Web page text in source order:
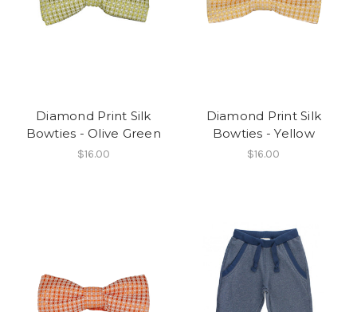
Diamond Print Silk
Bowties - Olive Green
$16.00
Diamond Print Silk
Bowties - Yellow
$16.00